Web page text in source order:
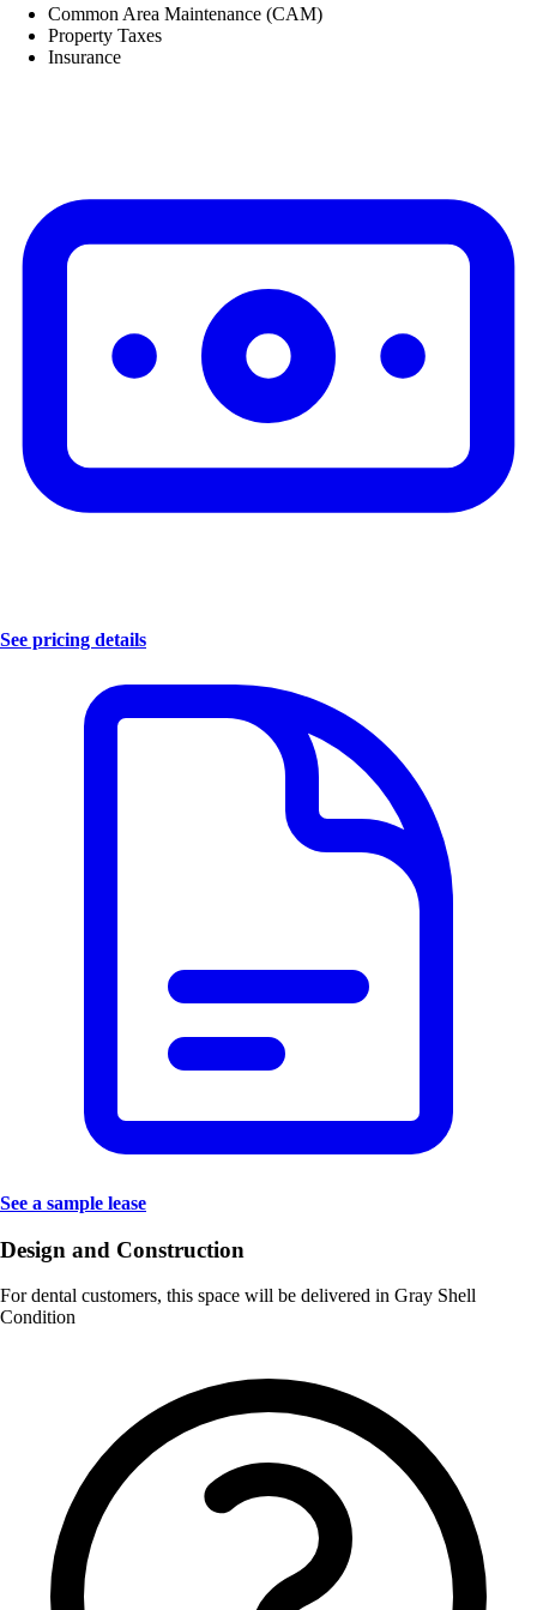
Common Area Maintenance (CAM)
Property Taxes
Insurance
See pricing details
See a sample lease
Design and Construction
For dental customers, this space will be delivered in Gray Shell
Condition